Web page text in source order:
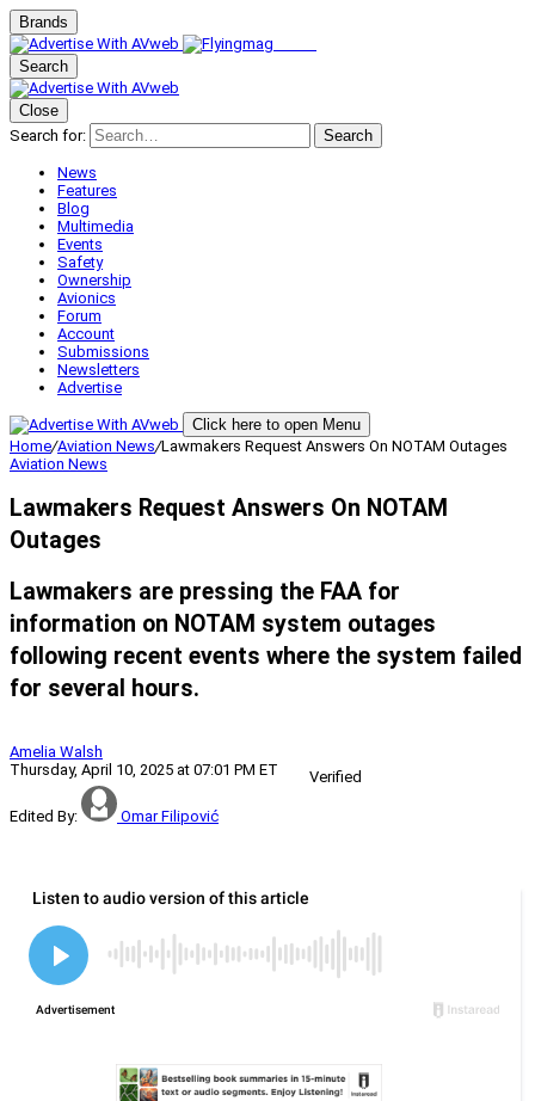
Brands
Search
Close
Search for:
Search
News
Features
Blog
Multimedia
Events
Safety
Ownership
Avionics
Forum
Account
Submissions
Newsletters
Advertise
Click here to open Menu
Home/Aviation News/Lawmakers Request Answers On NOTAM Outages
Aviation News
Lawmakers Request Answers On NOTAM
Outages
Lawmakers are pressing the FAA for
information on NOTAM system outages
following recent events where the system failed
for several hours.
Amelia Walsh
Thursday, April 10, 2025 at 07:01 PM ET
Verified
Edited By: Omar Filipović